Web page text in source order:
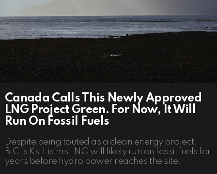
Canada Calls This Newly Approved
LNG Project Green. For Now, It Will
Run On Fossil Fuels
Despite being touted as a clean energy project,
B.C.’s Ksi Lisims LNG will likely run on fossil fuels for
years before hydro power reaches the site.